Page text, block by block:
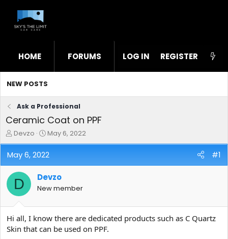
HOME FORUMS WHAT'S NEW STL
LOG IN REGISTER
NEW POSTS
Ask a Professional
Ceramic Coat on PPF
T
h
r
e
a
d
s
t
r
t
e
Devzo
S
t
a
r
d
a
e
May 6, 2022
May 6, 2022 #1
D Devzo
New member
Hi all, I know there are dedicated products such as C Quartz
Skin that can be used on PPF.